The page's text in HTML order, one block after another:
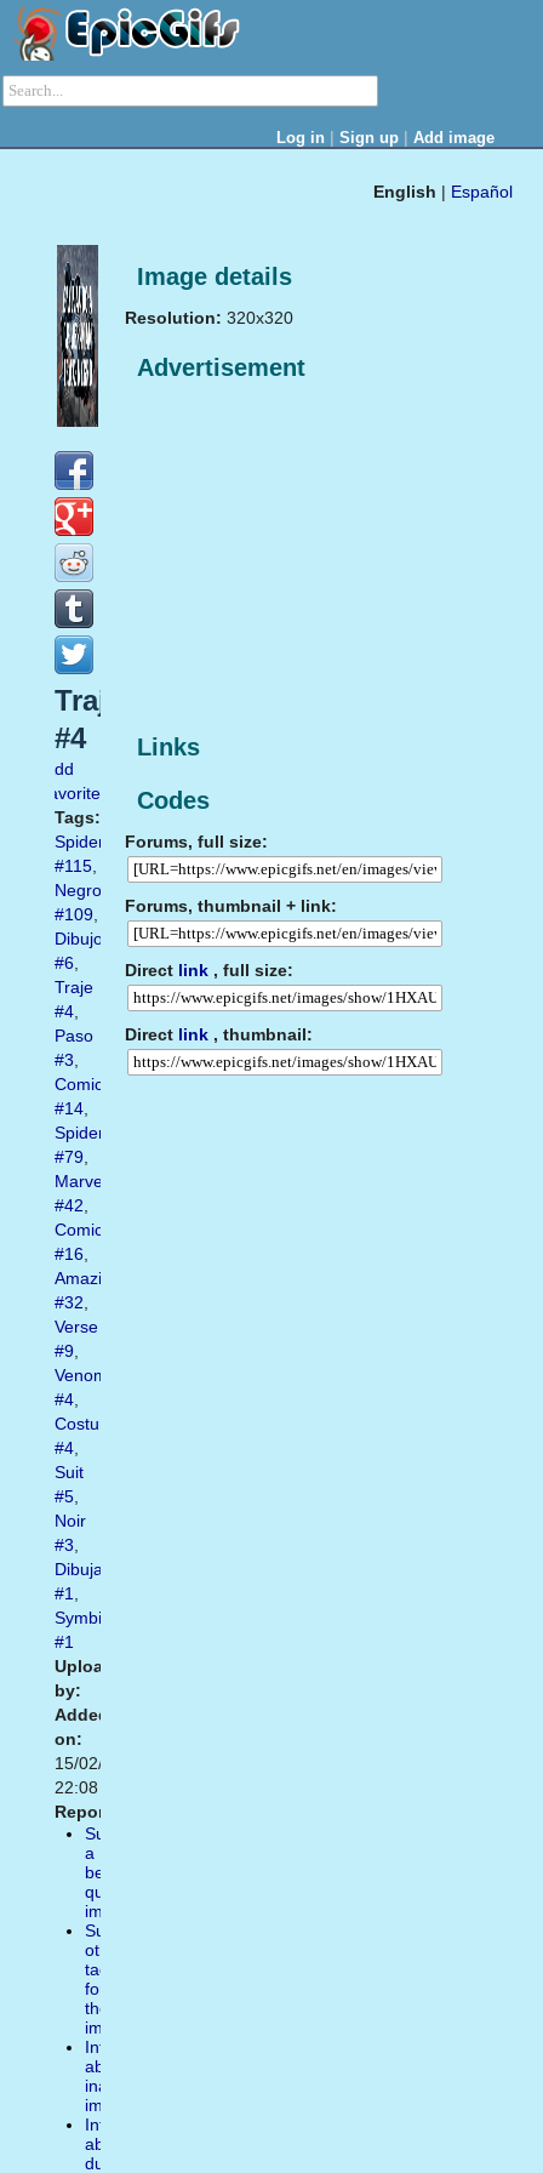
Log in | Sign up | Add image
English | Español
Image details
Resolution: 320x320
Advertisement
Links
Codes
Forums, full size:
Forums, thumbnail + link:
Direct link , full size:
Direct link , thumbnail:
Traje
#4
Add
favorite
Tags:
Spiderman
#115,
Negro
#109,
Dibujo
#6,
Traje
#4,
Paso
#3,
Comic
#14,
Spider
#79,
Marvel
#42,
Comics
#16,
Amazing
#32,
Verse
#9,
Venom
#4,
Costume
#4,
Suit
#5,
Noir
#3,
Dibujando
#1,
Symbiote
#1
Uploaded
by:
Added
on:
15/02/2021
22:08
Report:
Suggest
a
better
quality
image
Suggest
other
tags
for
the
image
Inform
about
inappropiate
image
Inform
about
duplicate